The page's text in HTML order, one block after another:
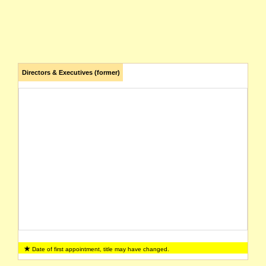
Directors & Executives (former)
Date of first appointment, title may have changed.